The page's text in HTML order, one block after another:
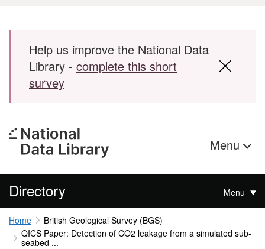
Skip to main content
Help us improve the National Data
Library - complete this short
survey
Menu
Directory Menu
Home
British Geological Survey (BGS)
QICS Paper: Detection of CO2 leakage from a simulated sub-
seabed ...